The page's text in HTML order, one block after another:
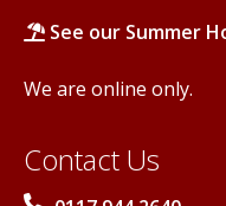
See our Summer
We are online only.
Contact Us